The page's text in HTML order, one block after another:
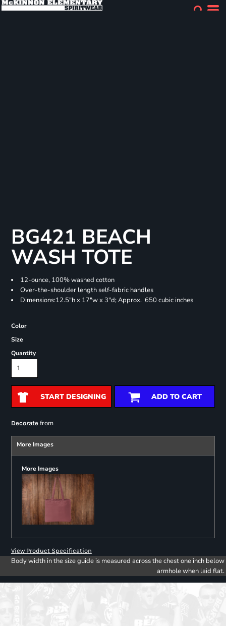
BG421 BEACH
WASH TOTE
12-ounce, 100% washed cotton
Over-the-shoulder length self-fabric handles
Dimensions:12.5"h x 17"w x 3"d; Approx. 650 cubic inches
Color
Size
Quantity
START DESIGNING ADD TO CART
Decoratefrom
More Images
More Images
View Product Specification
Body width in the size guide is measured across the chest one inch below
armhole when laid flat.